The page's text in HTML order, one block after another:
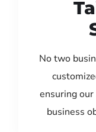
No two
ensuring
business